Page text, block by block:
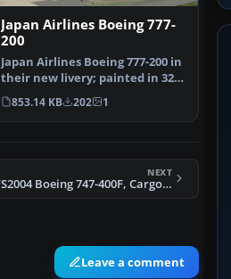
Japan Airlines Boeing 777-
200
Japan Airlines Boeing 777-200 in
their new livery; painted in 32-
bit textures…
853.14 KB 202 1
NEXT
FS2004 Boeing 747-400F, CargoLux
Leave a comment